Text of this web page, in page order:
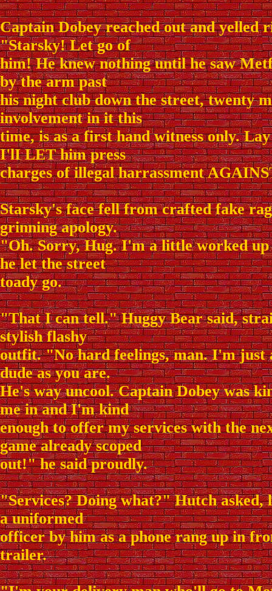
Captain Dobey reached out and yelled
"Starsky! Let go of
him! He knew nothing until he saw
by the arm past
his night club down the street, twenty
involvement in it this
time, is as a first hand witness only.
I'lI LET him press
charges of illegal harrassment
Starsky's face fell from crafted fake
grinning apology.
"Oh. Sorry, Hug. I'm a little worked
he let the street
toady go.
"That I can tell." Huggy Bear said,
stylish flashy
outfit. "No hard feelings, man. I'm just
dude as you are.
He's way uncool. Captain Dobey was
me in and I'm kind
enough to offer my services with the
game already scoped
out!" he said proudly.
"Services? Doing what?" Hutch asked,
a uniformed
officer by him as a phone rang up in
trailer.